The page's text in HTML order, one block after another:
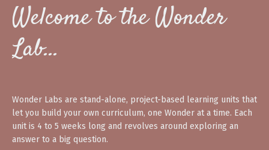
Welcome to the Wonder
Lab…
Wonder Labs are stand-alone, project-based learning units that
let you build your own curriculum, one Wonder at a time. Each
unit is 4 to 5 weeks long and revolves around exploring an
answer to a big question.